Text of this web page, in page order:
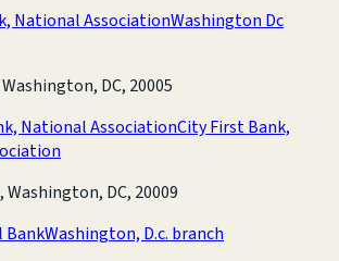
National AssociationWashington Dc
DC, 20005
National AssociationCity First Bank,
Washington, DC, 20009
BankWashington, D.c. branch